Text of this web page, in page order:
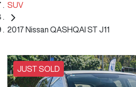
SUV
2017 Nissan QASHQAI ST J11
JUST SOLD